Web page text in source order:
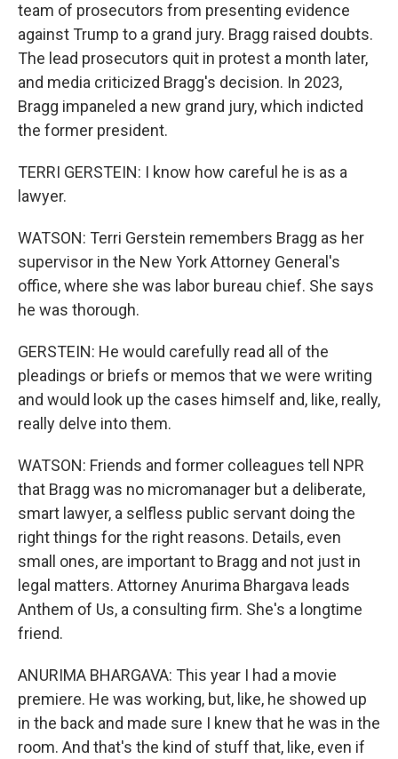
team of prosecutors from presenting evidence
against Trump to a grand jury. Bragg raised doubts.
The lead prosecutors quit in protest a month later,
and media criticized Bragg's decision. In 2023,
Bragg impaneled a new grand jury, which indicted
the former president.
TERRI GERSTEIN: I know how careful he is as a
lawyer.
WATSON: Terri Gerstein remembers Bragg as her
supervisor in the New York Attorney General's
office, where she was labor bureau chief. She says
he was thorough.
GERSTEIN: He would carefully read all of the
pleadings or briefs or memos that we were writing
and would look up the cases himself and, like, really,
really delve into them.
WATSON: Friends and former colleagues tell NPR
that Bragg was no micromanager but a deliberate,
smart lawyer, a selfless public servant doing the
right things for the right reasons. Details, even
small ones, are important to Bragg and not just in
legal matters. Attorney Anurima Bhargava leads
Anthem of Us, a consulting firm. She's a longtime
friend.
ANURIMA BHARGAVA: This year I had a movie
premiere. He was working, but, like, he showed up
in the back and made sure I knew that he was in the
room. And that's the kind of stuff that, like, even if